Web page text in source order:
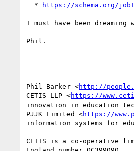
  *
https://schema.org/
I must have been
Phil.
--
Phil Barker <http://
CETIS LLP <https://
innovation in education
PJJK Limited <https://
information systems for
CETIS is a co-operative